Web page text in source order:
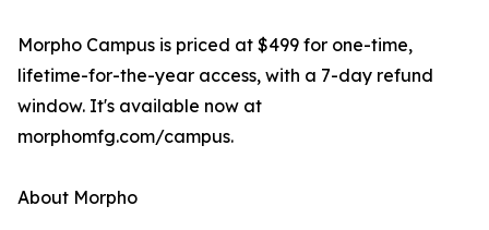
Morpho Campus is priced at $499 for one-time,
lifetime-for-the-year access, with a 7-day refund
window. It's available now at
morphomfg.com/campus.
About Morpho